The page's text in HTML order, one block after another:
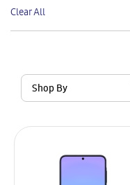
Shop By
This
Item
Clear All